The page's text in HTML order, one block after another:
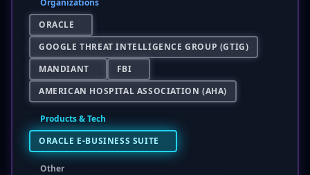
Organizations
ORACLE
GOOGLE THREAT INTELLIGENCE GROUP (GTIG)
MANDIANT
FBI
AMERICAN HOSPITAL ASSOCIATION (AHA)
Products & Tech
ORACLE E-BUSINESS SUITE
Other